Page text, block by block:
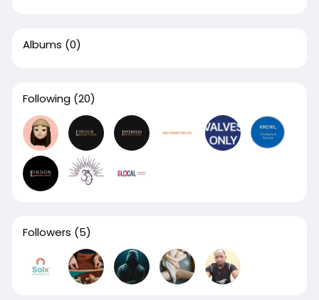
Albums (0)
Following (20)
Followers (5)